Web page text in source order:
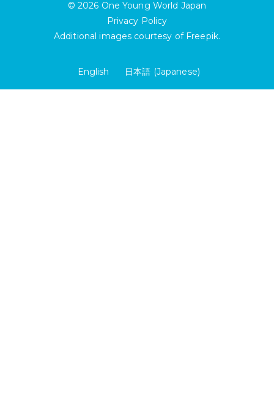
© 2026 One Young World Japan
Privacy Policy
Additional images courtesy of Freepik.
English 日本語 (Japanese)